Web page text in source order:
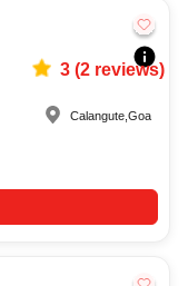
3(2reviews)
Calangute ,Goa